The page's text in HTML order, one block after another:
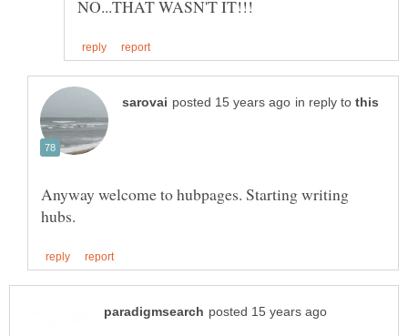
in reply to
Anyway welcome to hubpages. Starting writing